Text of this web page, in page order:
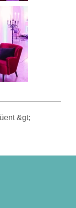
&gt;